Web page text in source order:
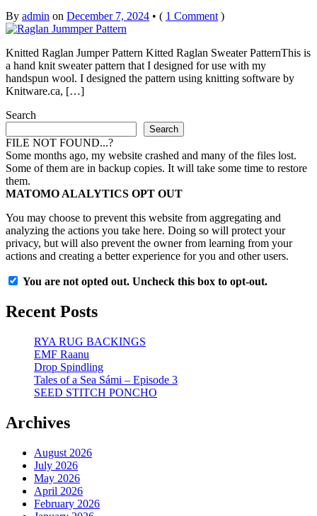
By admin on December 7, 2024 • ( 1 Comment )
Knitted Raglan Jumper Pattern Kitted Raglan Sweater PatternThis is
a hand knit sweater pattern that I designed for use with my
handspun wool. I designed the pattern using knitting software by
Knitware.ca, […]
Search
Search
FILE NOT FOUND...?
Some months ago, my website crashed and many of the files lost.
Some of them are in backup copies. It will take some time to restore
them.
MATOMO ALALYTICS OPT OUT
You may choose to prevent this website from aggregating and
analyzing the actions you take here. Doing so will protect your
privacy, but will also prevent the owner from learning from your
actions and creating a better experience for you and other users.
You are not opted out. Uncheck this box to opt-out.
Recent Posts
RYA RUG BACKINGS
EMF Raanu
Drop Spindling
Tales of a Sea Sámi – Episode 3
SEED STITCH PONCHO
Archives
August 2026
July 2026
May 2026
April 2026
February 2026